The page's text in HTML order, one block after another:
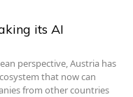
its AI
perspective, Austria has
that now can
from other countries